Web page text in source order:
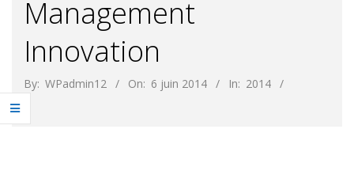
Management
Innovation
By: WPadmin12 On: 6 juin 2014 In: 2014